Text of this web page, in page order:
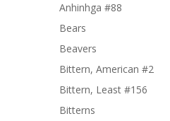
Anhinhga #88
Bears
Beavers
Bittern, American #2
Bittern, Least #156
Bitterns